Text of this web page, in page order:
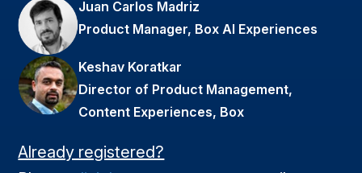
Juan Carlos Madriz
Product Manager, Box AI Experiences
Keshav Koratkar
Director of Product Management,
Content Experiences, Box
Already registered?